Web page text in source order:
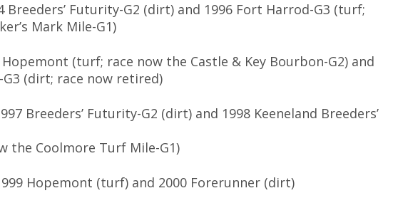
Breeders’ Futurity-G2 (dirt) and 1996 Fort Harrod-G3 (turf;
Mark Mile-G1)
Hopemont (turf; race now the Castle & Key Bourbon-G2) and
G3 (dirt; race now retired)
Breeders’ Futurity-G2 (dirt) and 1998 Keeneland Breeders’
the Coolmore Turf Mile-G1)
Hopemont (turf) and 2000 Forerunner (dirt)